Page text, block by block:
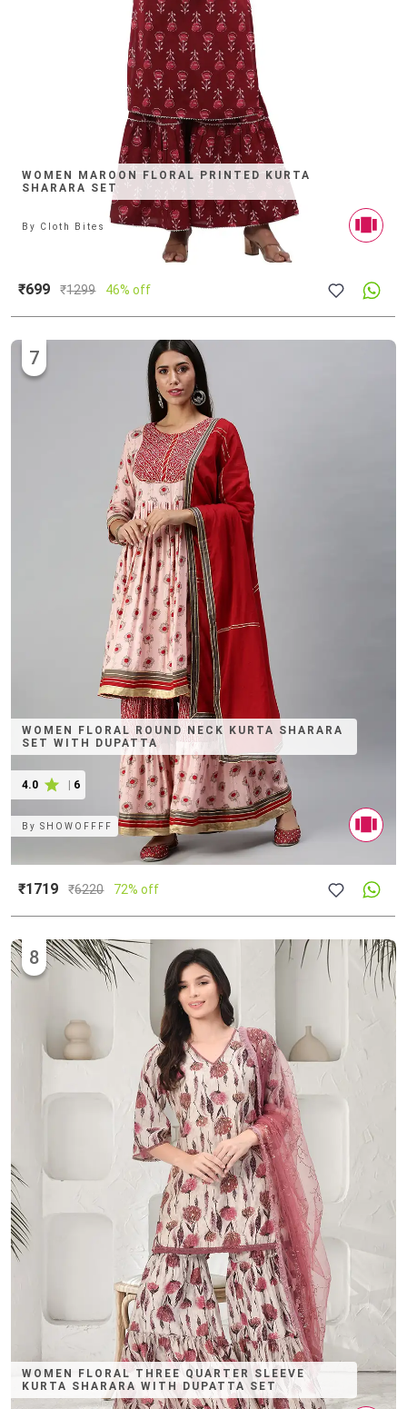
WOMEN MAROON FLORAL PRINTED KURTA
SHARARA SET
By Cloth Bites
₹699 ₹1299 46% off
WOMEN FLORAL ROUND NECK KURTA SHARARA
SET WITH DUPATTA
4.0 | 6
7
BySHOWOFFFF
₹1719 ₹6220 72% off
WOMEN FLORAL THREE QUARTER SLEEVE
KURTA SHARARA WITH DUPATTA SET
8